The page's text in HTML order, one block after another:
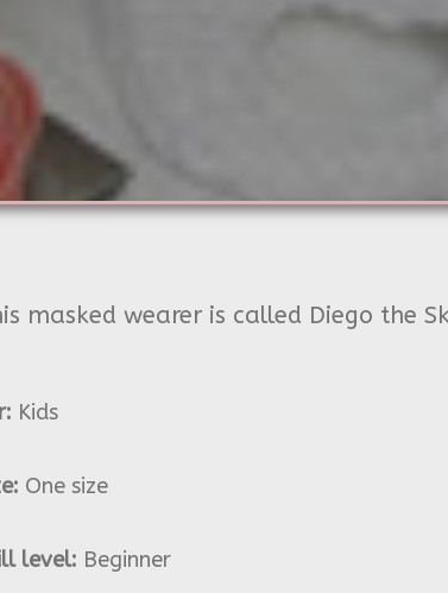
masked wearer is called Diego the
Kids
One size
level: Beginner